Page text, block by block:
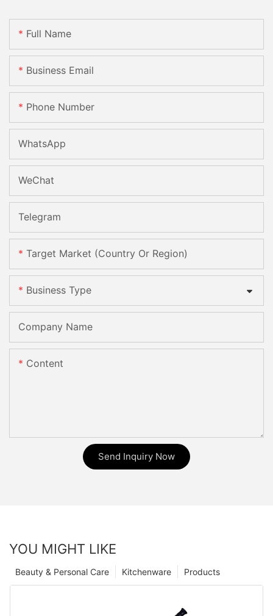
Full Name
Business Email
Phone Number
WhatsApp
WeChat
Telegram
Target Market (Country Or Region)
Business Type
Company Name
Content
Send Inquiry Now
YOU MIGHT LIKE
Products
Kitchenware
Beauty & Personal Care